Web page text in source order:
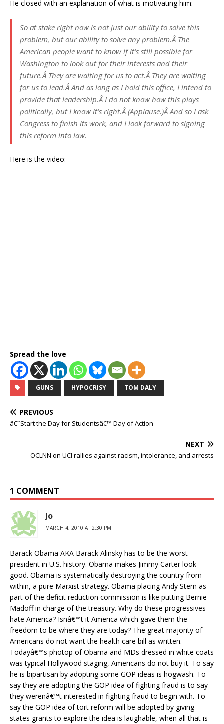
He closed with an explanation of what is motivating him:
So at stake right now is not just our ability to solve this
problem, but our ability to solve any problem.Â The
American people want to know if it’s still possible for
Washington to look out for their interests and their
future.Â They are waiting for us to act.Â They are waiting
for us to lead.Â And as long as I hold this office, I intend to
provide that leadership.Â I do not know how this plays
politically, but I know it’s right.Â (Applause.)Â And so I ask
Congress to finish its work, and I look forward to signing
this reform into law.
Here is the video:
Spread the love
GUNS HYPOCRISY TOM DALY
PREVIOUS
â€˜Start the Day for Studentsâ€™ Day of Action
NEXT
OCLNN on UCI rallies against racism, intolerance, and arrests
1 COMMENT
Jo
MARCH 4, 2010 AT 2:30 PM
Barack Obama AKA Barack Alinsky has to be the worst
president in U.S. history. Obama makes Jimmy Carter look
good. Obama is systematically destroying the country from
within, a pure Marxist strategy. Obama placing Andy Stern as
part of the deficit reduction commission is like putting Bernie
Madoff in charge of the treasury. Why do these progressives
hate America? Isnâ€™t it America which gave them the
freedom to be where they are today? The great majority of
Americans do not want the health care bill as written.
Todayâ€™s photop of Obama and MDs dressed in white coats
was typical Hollywood staging, Americans do not buy it. To say
he is bipartisan by adopting some GOP ideas is hogwash. To
say they are adopting the GOP idea of fighting fraud is to say
they werenâ€™t interested in fighting fraud to begin with. To
say the GOP idea of tort reform will be adopted by giving
states grants to explore the idea is laughable, when all that is